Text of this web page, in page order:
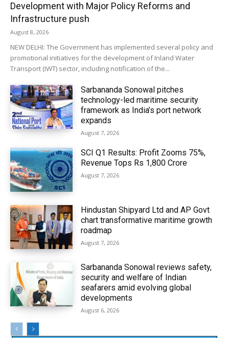
Development with Major Policy Reforms and
Infrastructure push
August 8, 2026
NEW DELHI: The Government has implemented several policy and
promotional initiatives for the development of Inland Water
Transport (IWT) sector, including notification of the...
Sarbananda Sonowal pitches
technology-led maritime security
framework as India’s port network
expands
August 7, 2026
SCI Q1 Results: Profit Zooms 75%,
Revenue Tops Rs 1,800 Crore
August 7, 2026
Hindustan Shipyard Ltd and AP Govt
chart transformative maritime growth
roadmap
August 7, 2026
Sarbananda Sonowal reviews safety,
security and welfare of Indian
seafarers amid evolving global
developments
August 6, 2026